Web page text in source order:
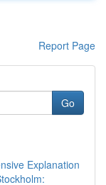
Report Page
Go
Explanation